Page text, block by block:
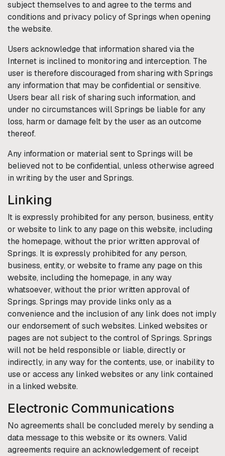
subject themselves to and agree to the terms and
conditions and privacy policy ofSprings when opening
the website.
Users acknowledge that information shared via the
Internet is inclined to monitoring and interception. The
user is therefore discouraged from sharing with Springs
any information that may be confidential or sensitive.
Users bear all risk of sharing such information, and
under no circumstances willSprings be liable for any
loss, harm or damage felt by the user as an outcome
thereof.
Any information or material sent to Springs will be
believed not to be confidential, unless otherwise agreed
in writing by the user and Springs.
Linking
It is expressly prohibited for any person, business, entity
or website to link to any page on this website, including
the homepage, without the prior written approval of
Springs. It is expressly prohibited for any person,
business, entity, or website to frame any page on this
website, including the homepage, in any way
whatsoever, without the prior written approval of
Springs. Springs may provide links only as a
convenience and the inclusion of any link does not imply
our endorsement of such websites. Linked websites or
pages are not subject to the control ofSprings. Springs
will not be held responsible or liable, directly or
indirectly, in any way for the contents, use, or inability to
use or access any linked websites or any link contained
in a linked website.
Electronic Communications
No agreements shall be concluded merely by sending a
data message to this website or its owners. Valid
agreements require an acknowledgement of receipt